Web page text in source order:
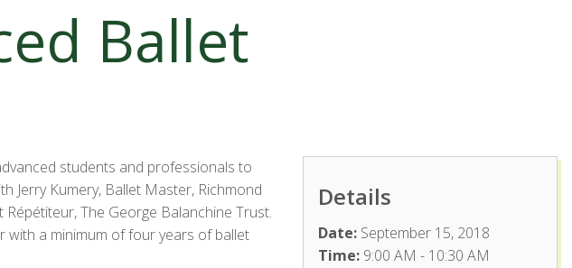
Ballet
students and professionals to
Jerry Kumery, Ballet Master, Richmond
The George Balanchine Trust.
with a minimum of four years of ballet
Details
Date: September 15, 2018
Time: 9:00 AM - 10:30 AM